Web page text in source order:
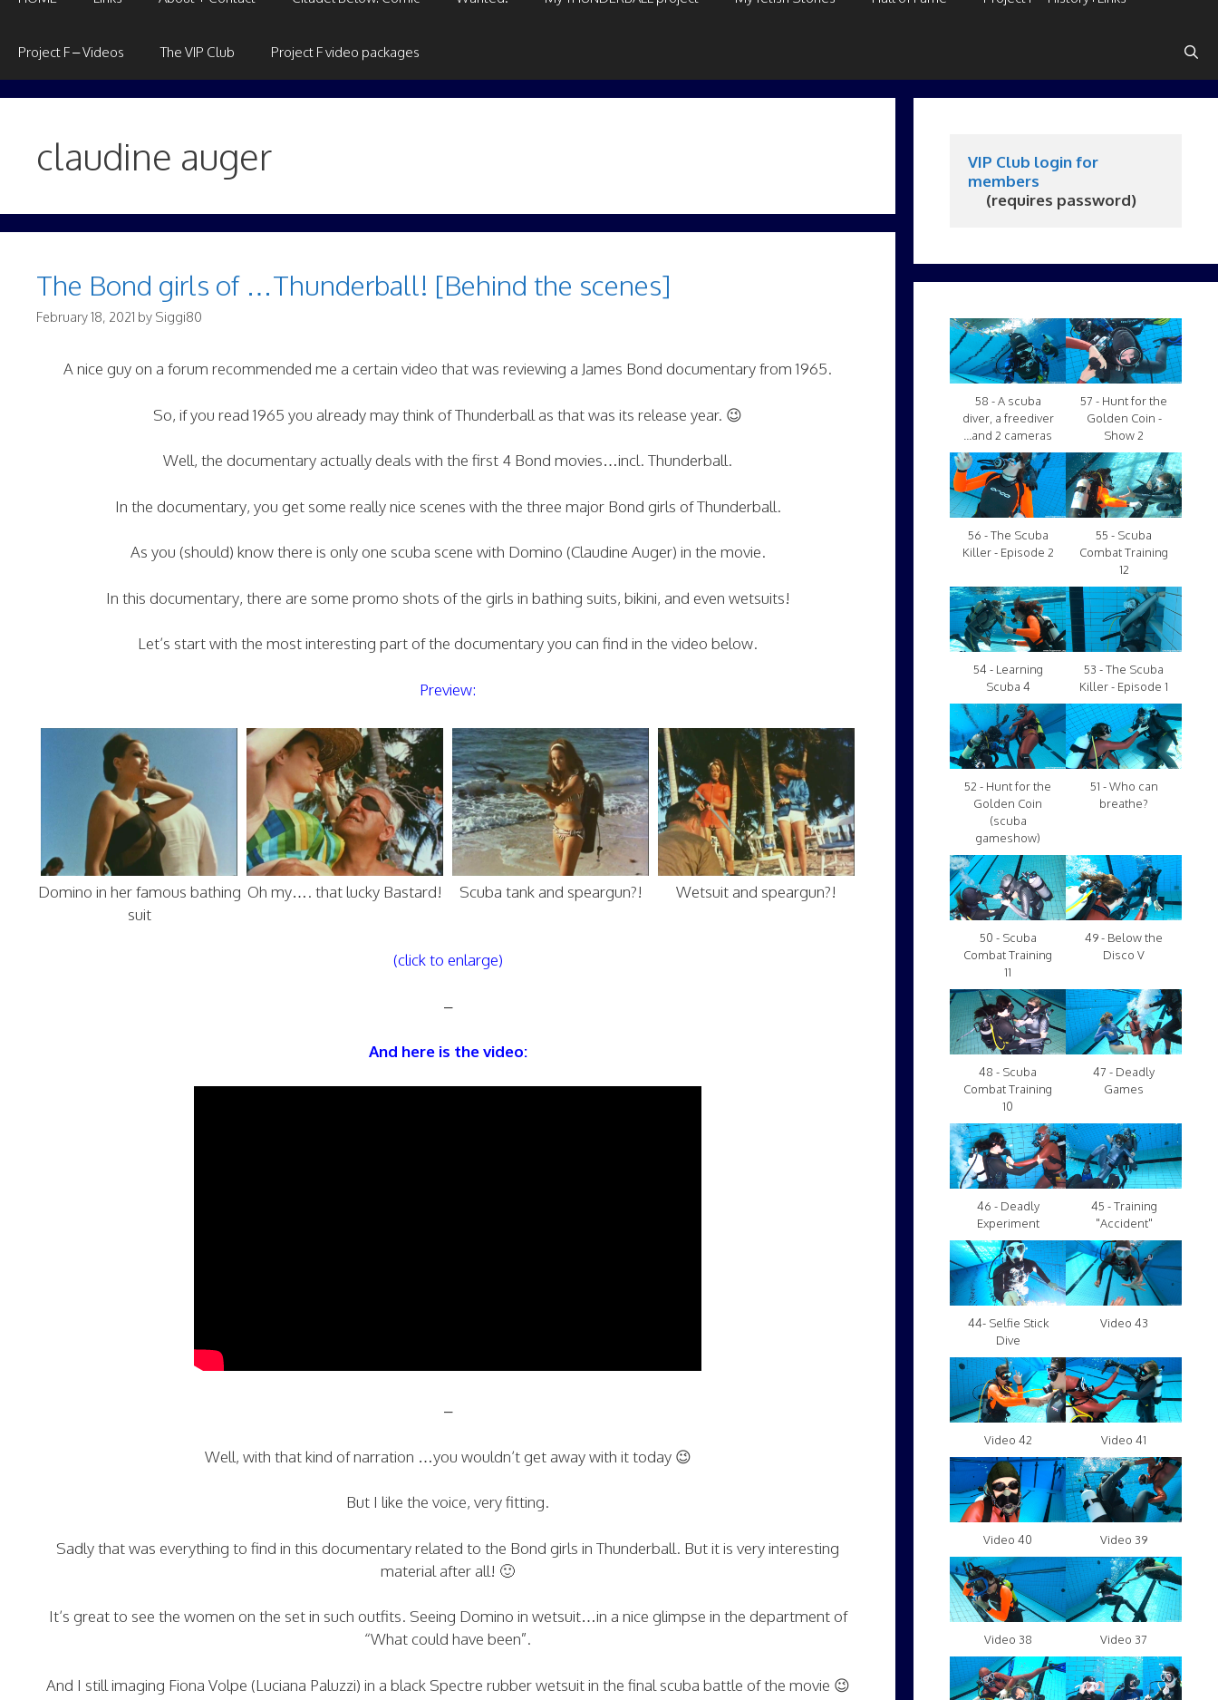
Project F – Videos The VIP Club Project F video packages
claudine auger
The Bond girls of …Thunderball! [Behind the scenes]
February 18, 2021 by Siggi80
A nice guy on a forum recommended me a certain video that was reviewing a James Bond documentary from 1965.
So, if you read 1965 you already may think of Thunderball as that was its release year. 😉
Well, the documentary actually deals with the first 4 Bond movies…incl. Thunderball.
In the documentary, you get some really nice scenes with the three major Bond girls of Thunderball.
As you (should) know there is only one scuba scene with Domino (Claudine Auger) in the movie.
In this documentary, there are some promo shots of the girls in bathing suits, bikini, and even wetsuits!
Let’s start with the most interesting part of the documentary you can find in the video below.
Preview:
Domino in her famous bathing
suit
Oh my…. that lucky Bastard! Scuba tank and speargun?! Wetsuit and speargun?!
(click to enlarge)
–
And here is the video:
–
Well, with that kind of narration …you wouldn’t get away with it today 😉
But I like the voice, very fitting.
Sadly that was everything to find in this documentary related to the Bond girls in Thunderball. But it is very interesting
material after all! 🙂
It’s great to see the women on the set in such outfits. Seeing Domino in wetsuit…in a nice glimpse in the department of
“What could have been”.
And I still imaging Fiona Volpe (Luciana Paluzzi) in a black Spectre rubber wetsuit in the final scuba battle of the movie 😉
VIP Club login for
members
     (requires password)
58 - A scuba
diver, a freediver
...and 2 cameras
57 - Hunt for the
Golden Coin -
Show 2
56 - The Scuba
Killer - Episode 2
55 - Scuba
Combat Training
12
54 - Learning
Scuba 4
53 - The Scuba
Killer - Episode 1
52 - Hunt for the
Golden Coin
(scuba
gameshow)
51 - Who can
breathe?
50 - Scuba
Combat Training
11
49 - Below the
Disco V
48 - Scuba
Combat Training
10
47 - Deadly
Games
46 - Deadly
Experiment
45 - Training
"Accident"
44- Selfie Stick
Dive
Video 43
Video 42 Video 41
Video 40 Video 39
Video 38 Video 37